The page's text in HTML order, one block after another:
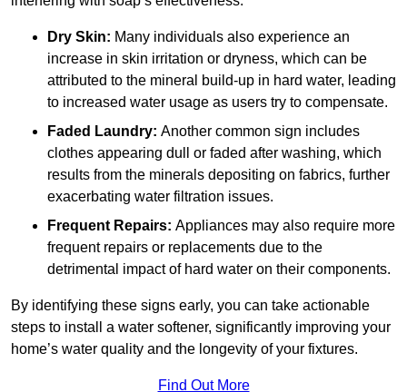
Dry Skin: Many individuals also experience an
increase in skin irritation or dryness, which can be
attributed to the mineral build-up in hard water, leading
to increased water usage as users try to compensate.
Faded Laundry: Another common sign includes
clothes appearing dull or faded after washing, which
results from the minerals depositing on fabrics, further
exacerbating water filtration issues.
Frequent Repairs: Appliances may also require more
frequent repairs or replacements due to the
detrimental impact of hard water on their components.
By identifying these signs early, you can take actionable
steps to install a water softener, significantly improving your
home’s water quality and the longevity of your fixtures.
Find Out More